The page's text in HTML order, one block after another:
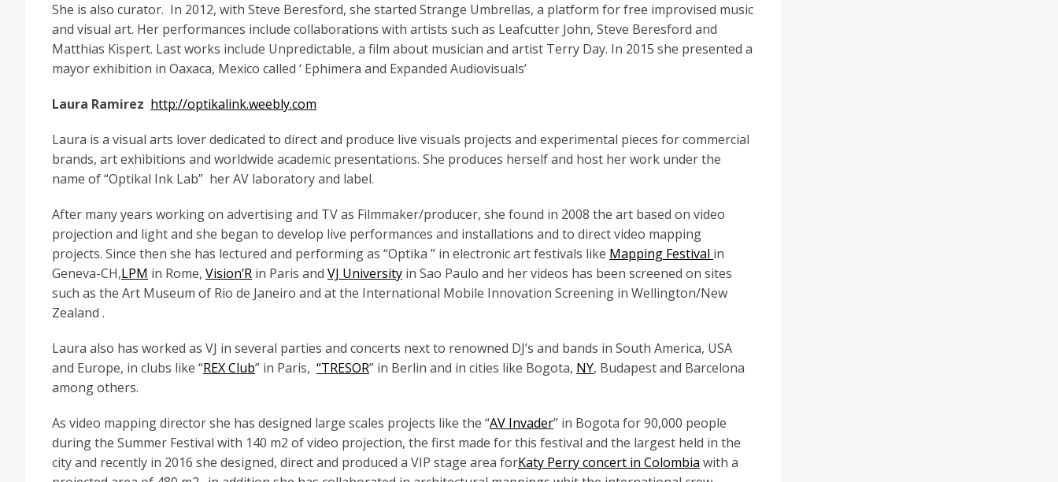
She is also curator. In 2012, with Steve Beresford, she started Strange Umbrellas, a platform for free improvised music
and visual art. Her performances include collaborations with artists such as Leafcutter John, Steve Beresford and
Matthias Kispert. Last works include Unpredictable, a film about musician and artist Terry Day. In 2015 she presented a
mayor exhibition in Oaxaca, Mexico called ‘ Ephimera and Expanded Audiovisuals’
Laura Ramirez http://optikalink.weebly.com
Laura is a visual arts lover dedicated to direct and produce live visuals projects and experimental pieces for commercial
brands, art exhibitions and worldwide academic presentations. She produces herself and host her work under the
name of “Optikal Ink Lab” her AV laboratory and label.
After many years working on advertising and TV as Filmmaker/producer, she found in 2008 the art based on video
projection and light and she began to develop live performances and installations and to direct video mapping
projects. Since then she has lectured and performing as “Optika ” in electronic art festivals like Mapping Festival in
Geneva-CH,LPM in Rome, Vision’R in Paris and VJ University in Sao Paulo and her videos has been screened on sites
such as the Art Museum of Rio de Janeiro and at the International Mobile Innovation Screening in Wellington/New
Zealand .
Laura also has worked as VJ in several parties and concerts next to renowned DJ’s and bands in South America, USA
and Europe, in clubs like “REX Club” in Paris, “TRESOR” in Berlin and in cities like Bogota, NY, Budapest and Barcelona
among others.
As video mapping director she has designed large scales projects like the “AV Invader” in Bogota for 90,000 people
during the Summer Festival with 140 m2 of video projection, the first made for this festival and the largest held in the
city and recently in 2016 she designed, direct and produced a VIP stage area forKaty Perry concert in Colombia with a